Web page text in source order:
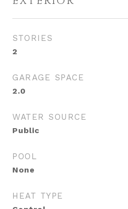
STORIES
2
GARAGE SPACE
2.0
WATER SOURCE
Public
POOL
None
HEAT TYPE